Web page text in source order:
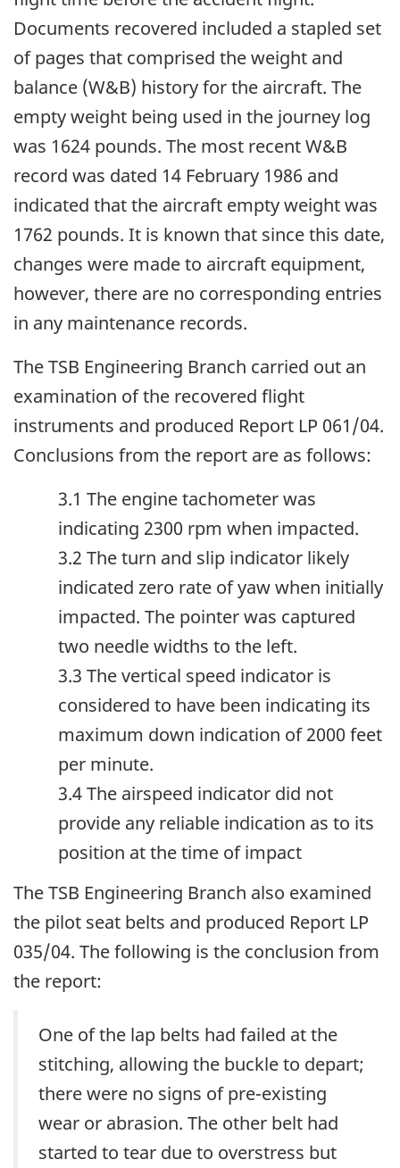
Documents recovered included a stapled set
of pages that comprised the weight and
balance (W&B) history for the aircraft. The
empty weight being used in the journey log
was 1624 pounds. The most recent W&B
record was dated 14 February 1986 and
indicated that the aircraft empty weight was
1762 pounds. It is known that since this date,
changes were made to aircraft equipment,
however, there are no corresponding entries
in any maintenance records.
The TSB Engineering Branch carried out an
examination of the recovered flight
instruments and produced Report LP 061/04.
Conclusions from the report are as follows:
3.1 The engine tachometer was
indicating 2300 rpm when impacted.
3.2 The turn and slip indicator likely
indicated zero rate of yaw when initially
impacted. The pointer was captured
two needle widths to the left.
3.3 The vertical speed indicator is
considered to have been indicating its
maximum down indication of 2000 feet
per minute.
3.4 The airspeed indicator did not
provide any reliable indication as to its
position at the time of impact
The TSB Engineering Branch also examined
the pilot seat belts and produced Report LP
035/04. The following is the conclusion from
the report:
One of the lap belts had failed at the
stitching, allowing the buckle to depart;
there were no signs of pre-existing
wear or abrasion. The other belt had
started to tear due to overstress but